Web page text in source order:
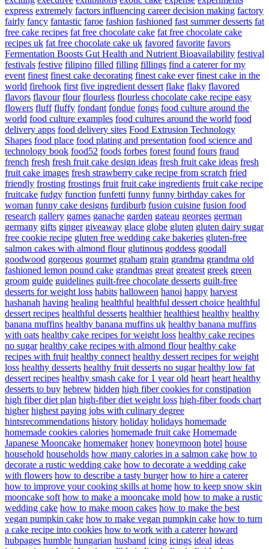
express extremely factors influencing career decision making factory
fairly fancy fantastic faroe fashion fashioned fast summer desserts fat
free cake recipes fat free chocolate cake fat free chocolate cake
recipes uk fat free chocolate cake uk favored favorite favors
Fermentation Boosts Gut Health and Nutrient Bioavailability festival
festivals festive filipino filled filling fillings find a caterer for my
event finest finest cake decorating finest cake ever finest cake in the
world firehook first five ingredient dessert flake flaky flavored
flavors flavour flour flourless flourless chocolate cake recipe easy
flowers fluff fluffy fondant fondue fongs food culture around the
world food culture examples food cultures around the world food
delivery apps food delivery sites Food Extrusion Technology
Shapes food place food plating and presentation food science and
technology book food52 foods forbes forest found fours fraud
french fresh fresh fruit cake design ideas fresh fruit cake ideas fresh
fruit cake images fresh strawberry cake recipe from scratch fried
friendly frosting frostings fruit fruit cake ingredients fruit cake recipe
fruitcake fudgy function funfetti funny funny birthday cakes for
woman funny cake designs furdiburb fusion cuisine fusion food
research gallery games ganache garden gateau georges german
germany gifts ginger giveaway glace globe gluten gluten dairy sugar
free cookie recipe gluten free wedding cake bakeries gluten-free
salmon cakes with almond flour glutinous goddess goodall
goodwood gorgeous gourmet graham grain grandma grandma old
fashioned lemon pound cake grandmas great greatest greek green
groom guide guidelines guilt-free chocolate desserts guilt-free
desserts for weight loss habits halloween hanoi happy harvest
hashanah having healing healthful healthful dessert choice healthful
dessert recipes healthful desserts healthier healthiest healthy healthy
banana muffins healthy banana muffins uk healthy banana muffins
with oats healthy cake recipes for weight loss healthy cake recipes
no sugar healthy cake recipes with almond flour healthy cake
recipes with fruit healthy connect healthy dessert recipes for weight
loss healthy desserts healthy fruit desserts no sugar healthy low fat
dessert recipes healthy smash cake for 1 year old heart heart healthy
desserts to buy hebrew hidden high fiber cookies for constipation
high fiber diet plan high-fiber diet weight loss high-fiber foods chart
higher highest paying jobs with culinary degree
hintsrecommendations history holiday holidays homemade
homemade cookies calories homemade fruit cake Homemade
Japanese Mooncake homemaker honey honeymoon hotel house
household households how many calories in a salmon cake how to
decorate a rustic wedding cake how to decorate a wedding cake
with flowers how to describe a tasty burger how to hire a caterer
how to improve your cooking skills at home how to keep snow skin
mooncake soft how to make a mooncake mold how to make a rustic
wedding cake how to make moon cakes how to make the best
vegan pumpkin cake how to make vegan pumpkin cake how to turn
a cake recipe into cookies how to work with a caterer howard
hubpages humble hungarian husband icing icings ideal ideas